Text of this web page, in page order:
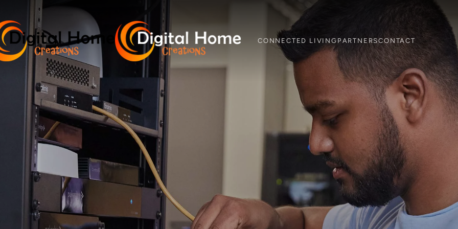
CONNECTED LIVING PARTNERSCONTACT